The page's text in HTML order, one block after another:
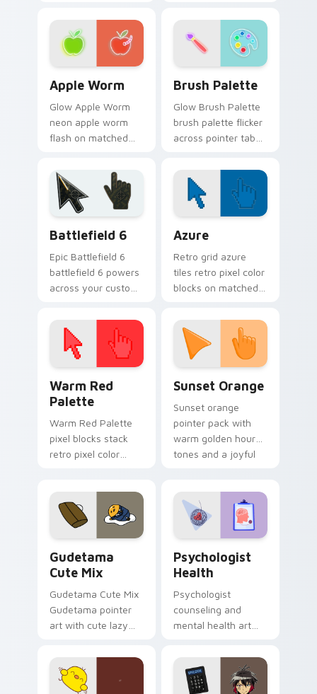
clicks with electric
neon sign pointer
heat.
neon sign custom
cursor glow and
color pop.
Apple Worm
Glow Apple Worm
neon apple worm
flash on matched
with bright neon
energy.
Brush Palette
Glow Brush Palette
brush palette flicker
across pointer tabs
custom cursor style.
Battlefield 6
Epic Battlefield 6
battlefield 6 powers
across your custom
click pair today.
Azure
Retro grid azure
tiles retro pixel color
blocks on matched
with 8-bit charm.
Warm Red
Palette
Warm Red Palette
pixel blocks stack
retro pixel color
pointer and click pair
daily.
Sunset Orange
Sunset orange
pointer pack with
warm golden hour
tones and a joyful
Gudetama
Cute Mix
Gudetama Cute Mix
Gudetama pointer
art with cute lazy
joyful pointer charm
on your custom
cursor pair.
Psychologist
Health
Psychologist
counseling and
mental health art
profession warmth
across your pointer
and daily tabs.